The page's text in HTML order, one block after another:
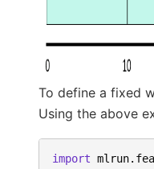
To define a fixed
Using the above
import